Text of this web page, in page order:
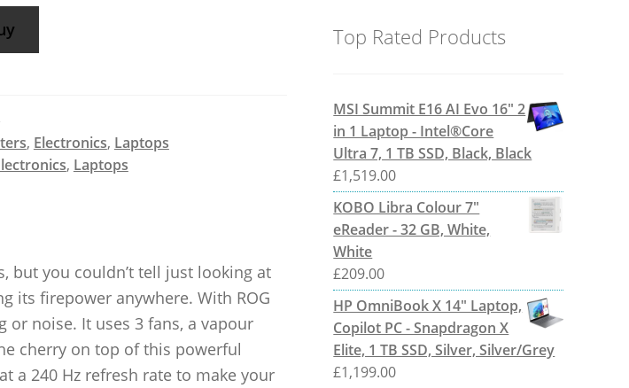
, Electronics, Laptops
, Laptops
but you couldn’t tell just looking at
its firepower anywhere. With ROG
noise. It uses 3 fans, a vapour
cherry on top of this powerful
a 240 Hz refresh rate to make your
Top Rated Products
MSI Summit E16 AI Evo 16" 2
in 1 Laptop - Intel®Core
Ultra 7, 1 TB SSD, Black, Black
£1,519.00
KOBO Libra Colour 7"
eReader - 32 GB, White,
White
£209.00
HP OmniBook X 14" Laptop,
Copilot PC - Snapdragon X
Elite, 1 TB SSD, Silver, Silver/Grey
£1,199.00